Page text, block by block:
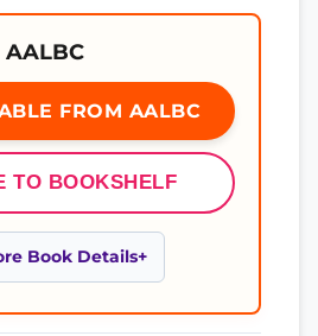
FROM AALBC
TO BOOKSHELF
Book Details